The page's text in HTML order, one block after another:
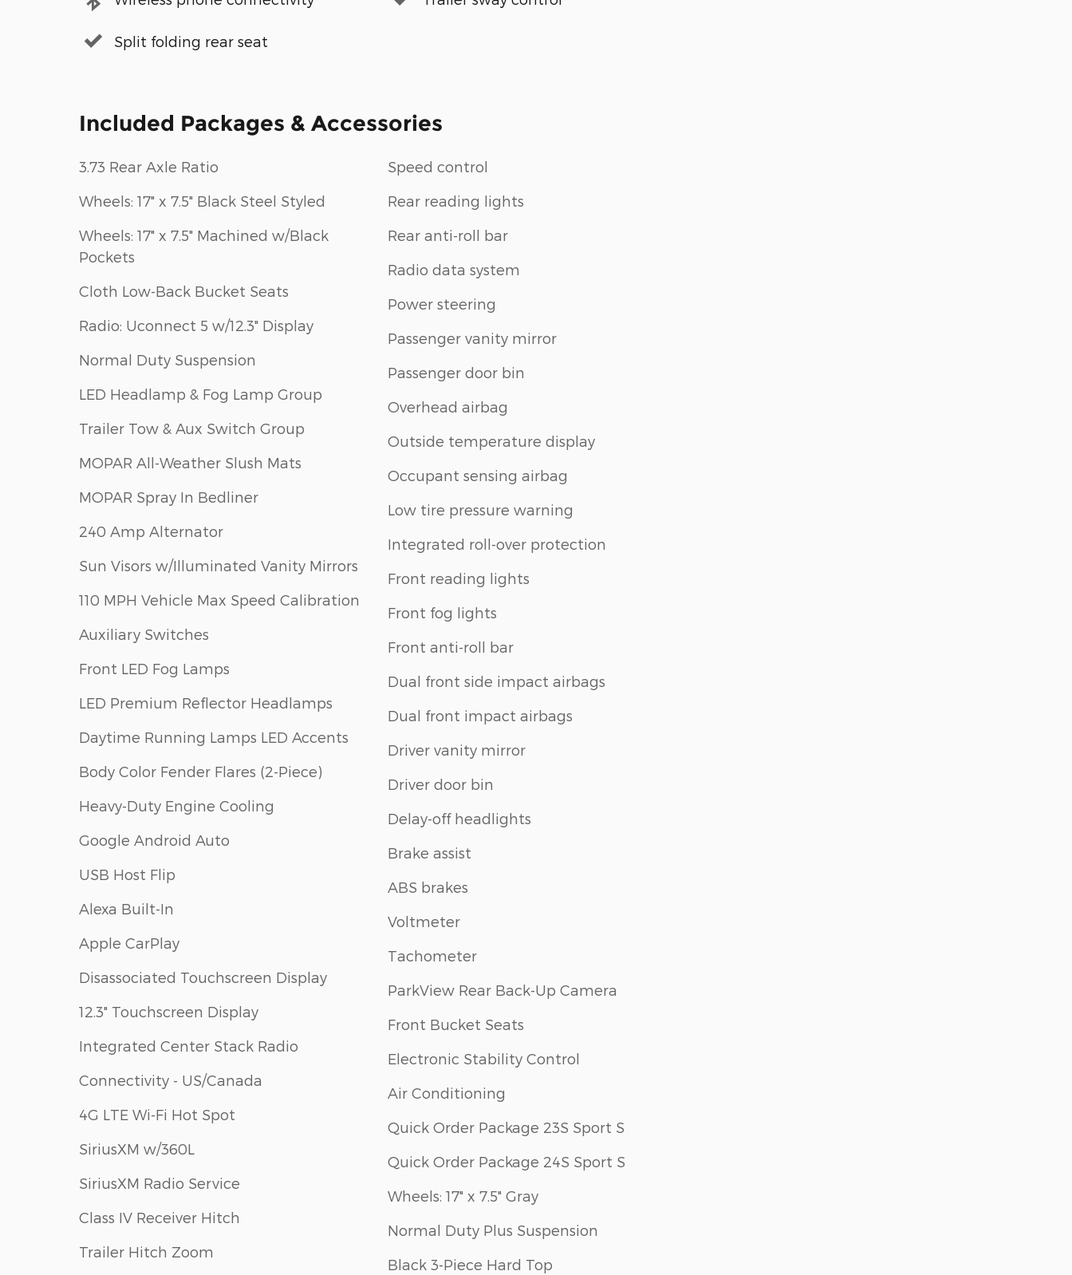
Split folding rear seat
Included Packages & Accessories
3.73 Rear Axle Ratio
Wheels: 17" x 7.5" Black Steel Styled
Wheels: 17" x 7.5" Machined w/Black
Pockets
Cloth Low-Back Bucket Seats
Radio: Uconnect 5 w/12.3" Display
Normal Duty Suspension
LED Headlamp & Fog Lamp Group
Trailer Tow & Aux Switch Group
MOPAR All-Weather Slush Mats
MOPAR Spray In Bedliner
240 Amp Alternator
Sun Visors w/Illuminated Vanity Mirrors
110 MPH Vehicle Max Speed Calibration
Auxiliary Switches
Front LED Fog Lamps
LED Premium Reflector Headlamps
Daytime Running Lamps LED Accents
Body Color Fender Flares (2-Piece)
Heavy-Duty Engine Cooling
Google Android Auto
USB Host Flip
Alexa Built-In
Apple CarPlay
Disassociated Touchscreen Display
12.3" Touchscreen Display
Integrated Center Stack Radio
Connectivity - US/Canada
4G LTE Wi-Fi Hot Spot
SiriusXM w/360L
SiriusXM Radio Service
Class IV Receiver Hitch
Trailer Hitch Zoom
Speed control
Rear reading lights
Rear anti-roll bar
Radio data system
Power steering
Passenger vanity mirror
Passenger door bin
Overhead airbag
Outside temperature display
Occupant sensing airbag
Low tire pressure warning
Integrated roll-over protection
Front reading lights
Front fog lights
Front anti-roll bar
Dual front side impact airbags
Dual front impact airbags
Driver vanity mirror
Driver door bin
Delay-off headlights
Brake assist
ABS brakes
Voltmeter
Tachometer
ParkView Rear Back-Up Camera
Front Bucket Seats
Electronic Stability Control
Air Conditioning
Quick Order Package 23S Sport S
Quick Order Package 24S Sport S
Wheels: 17" x 7.5" Gray
Normal Duty Plus Suspension
Black 3-Piece Hard Top